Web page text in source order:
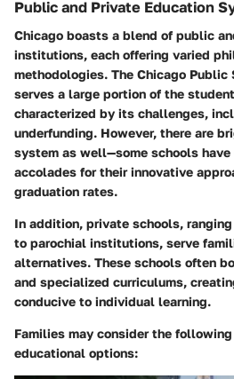
Public and Private Education
Chicago boasts a blend of public
institutions, each offering varied
methodologies. The Chicago Public
serves a large portion of the
characterized by its challenges,
underfunding. However, there are
system as well—some schools have
accolades for their innovative
graduation rates.
In addition, private schools,
to parochial institutions, serve
alternatives. These schools often
and specialized curriculums,
conducive to individual learning.
Families may consider the
educational options: